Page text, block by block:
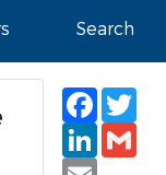
Search
Email